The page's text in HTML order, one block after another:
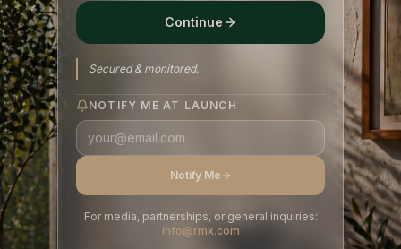
Continue
Secured & monitored.
NOTIFY ME AT LAUNCH
Notify Me
For media, partnerships, or general inquiries:
info@rmx.com